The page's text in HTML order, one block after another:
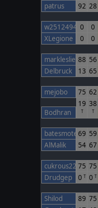
patrus
92 28
w2512494748
0 0
XLegione
0 0
markleslie 88 56
Delbruck
13 65
mejobo 75 62
Bodhran
19
T
38
T
batesmotel69 59
AlMalik
54 67
cukrous22 75 75
Drudgep
0T 0T
Shilod 89 75